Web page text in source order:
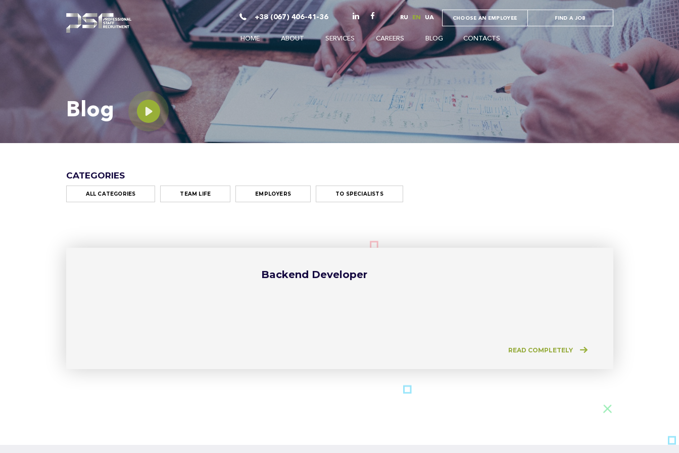
+38 (067) 406-41-36 RU EN UA CHOOSE AN EMPLOYEE FIND A JOB
HOME ABOUT SERVICES CAREERS BLOG CONTACTS
Blog
CATEGORIES
ALL CATEGORIES TEAM LIFE EMPLOYERS TO SPECIALISTS
Backend Developer
READ COMPLETELY